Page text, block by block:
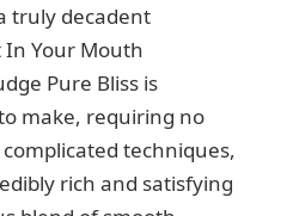
truly decadent
In Your Mouth
Pure Bliss is
make, requiring no
techniques,
rich and satisfying